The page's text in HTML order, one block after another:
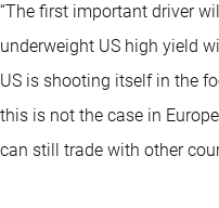
“The first important driver
underweight US high yield
US is shooting itself in the
this is not the case in
can still trade with other